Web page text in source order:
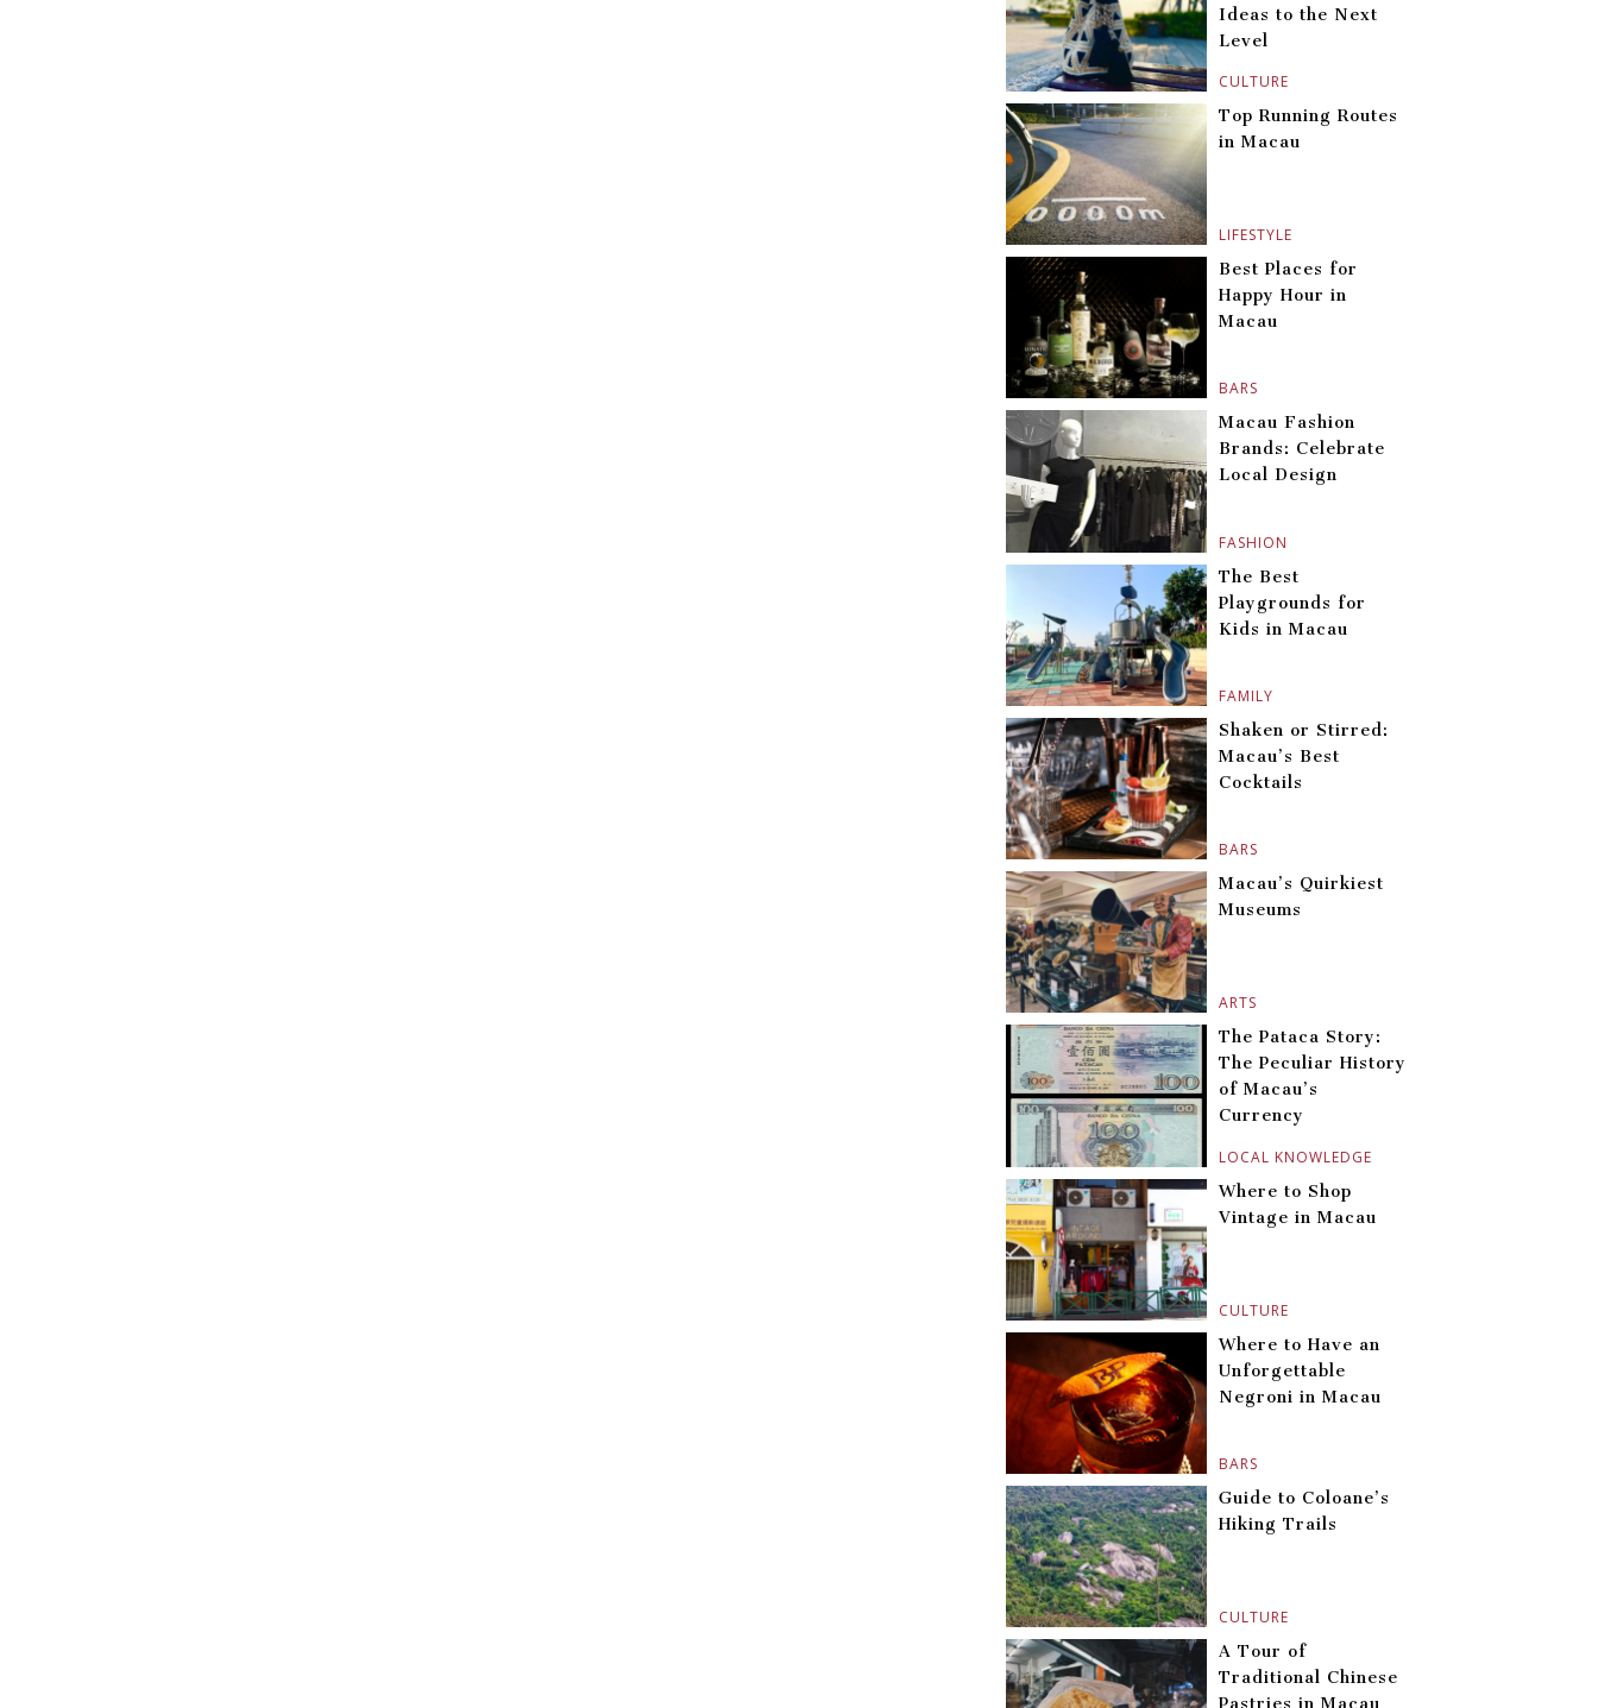
CULTURE
Ideas to the Next
Level
LIFESTYLE
Top Running Routes
in Macau
BARS
Best Places for
Happy Hour in
Macau
FASHION
Macau Fashion
Brands: Celebrate
Local Design
FAMILY
The Best
Playgrounds for
Kids in Macau
BARS
Shaken or Stirred:
Macau’s Best
Cocktails
ARTS
Macau’s Quirkiest
Museums
LOCAL KNOWLEDGE
The Pataca Story:
The Peculiar History
of Macau’s
Currency
CULTURE
Where to Shop
Vintage in Macau
BARS
Where to Have an
Unforgettable
Negroni in Macau
CULTURE
Guide to Coloane’s
Hiking Trails
A Tour of
Traditional Chinese